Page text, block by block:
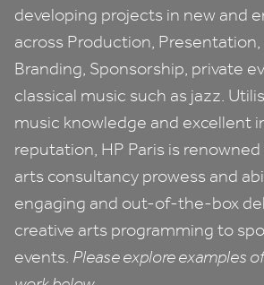
developing projects in new and
across Production, Presentation,
Branding, Sponsorship, private
classical music such as jazz.
music knowledge and excellent
reputation, HP Paris is
arts consultancy prowess and
engaging and out-of-the-box
creative arts programming to
events. Please explore examples